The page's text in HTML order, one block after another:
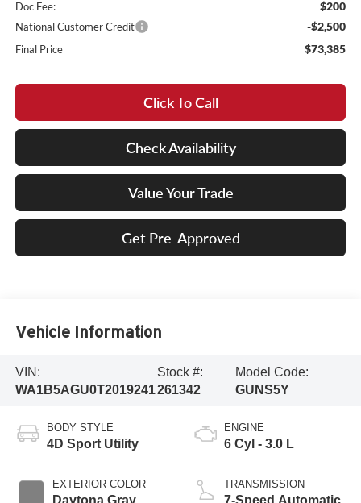
Doc Fee: $200
National Customer Credit -$2,500
Final Price $73,385
Click To Call
Check Availability
Value Your Trade
Get Pre-Approved
Vehicle Information
VIN:
WA1B5AGU0T2019241
Stock #:
261342
Model Code:
GUNS5Y
BODY STYLE
4D Sport Utility
EXTERIOR COLOR
ENGINE
6 Cyl - 3.0 L
TRANSMISSION